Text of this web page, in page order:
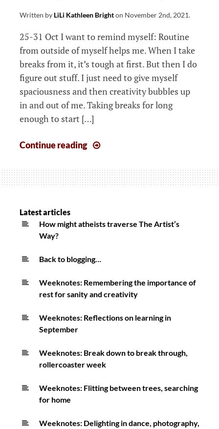
Written by LiLi Kathleen Brighton November 2nd, 2021.
25-31 Oct I want to remind myself: Routine
from outside of myself helps me. When I take
breaks from it, it’s tough at first. But then I do
figure out stuff. I just need to give myself
spaciousness and then creativity bubbles up
in and out of me. Taking breaks for long
enough to start […]
Continue reading
the
importance
for
Latest articles
How might atheists traverse The Artist’s
Way?
Back to blogging…
Weeknotes: Remembering the importance of
rest for sanity and creativity
Weeknotes: Reflections on learning in
September
Weeknotes: Break down to break through,
rollercoaster week
Weeknotes: Flitting between trees, searching
for home
Weeknotes: Delighting in dance, photography,